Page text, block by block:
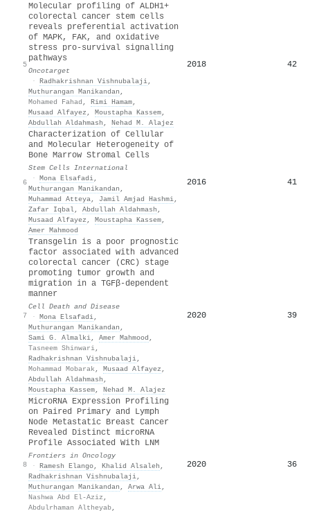
5
Molecular profiling of ALDH1+
colorectal cancer stem cells
reveals preferential activation
of MAPK, FAK, and oxidative
stress pro-survival signalling
pathways
Oncotarget
· Radhakrishnan Vishnubalaji,
Muthurangan Manikandan ,
Mohamed Fahad , Rimi Hamam,
Musaad Alfayez , Moustapha Kassem,
Abdullah Aldahmash , Nehad M. Alajez
2018 42
6
Characterization of Cellular
and Molecular Heterogeneity of
Bone Marrow Stromal Cells
Stem Cells International
· Mona Elsafadi,
Muthurangan Manikandan ,
Muhammad Atteya, Jamil Amjad Hashmi,
Zafar Iqbal, Abdullah Aldahmash ,
Musaad Alfayez , Moustapha Kassem,
Amer Mahmood
2016 41
7
Transgelin is a poor prognostic
factor associated with advanced
colorectal cancer (CRC) stage
promoting tumor growth and
migration in a TGFβ-dependent
manner
Cell Death and Disease
· Mona Elsafadi,
Muthurangan Manikandan ,
Sami G. Almalki, Amer Mahmood ,
Tasneem Shinwari,
Radhakrishnan Vishnubalaji,
Mohammad Mobarak , Musaad Alfayez ,
Abdullah Aldahmash ,
Moustapha Kassem, Nehad M. Alajez
2020 39
8
MicroRNA Expression Profiling
on Paired Primary and Lymph
Node Metastatic Breast Cancer
Revealed Distinct microRNA
Profile Associated With LNM
Frontiers in Oncology
· Ramesh Elango, Khalid Alsaleh ,
Radhakrishnan Vishnubalaji,
Muthurangan Manikandan , Arwa Ali,
Nashwa Abd El-Aziz ,
Abdulrhaman Altheyab,
2020 36